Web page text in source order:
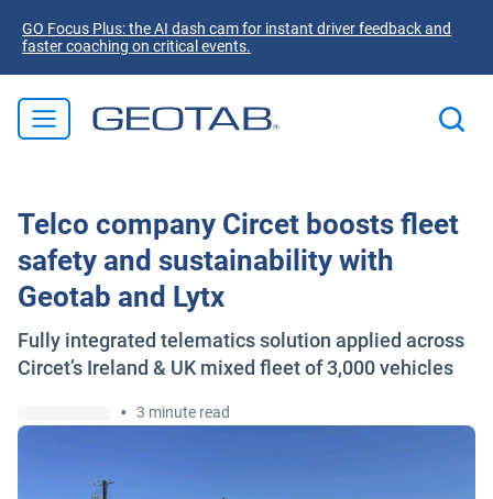
GO Focus Plus: the AI dash cam for instant driver feedback and
faster coaching on critical events.
Telco company Circet boosts fleet
safety and sustainability with
Geotab and Lytx
Fully integrated telematics solution applied across
Circet’s Ireland & UK mixed fleet of 3,000 vehicles
• 3 minute read